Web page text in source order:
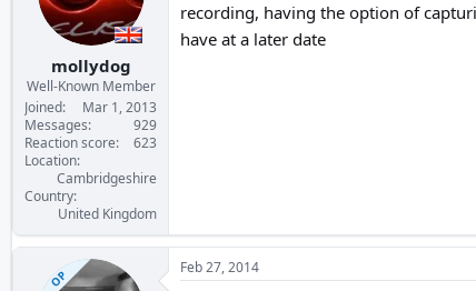
mollydog
Well-Known Member
Joined
Mar 1, 2013
Messages
929
Reaction score
623
Location
Cambridgeshire
Country
United Kingdom
recording, having the option of
have at a later date
OP
Feb 27, 2014